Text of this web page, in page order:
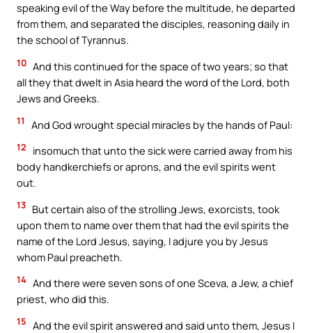
speaking evil of the Way before the multitude, he departed
from them, and separated the disciples, reasoning daily in
the school of Tyrannus.
10 And this continued for the space of two years; so that
all they that dwelt in Asia heard the word of the Lord, both
Jews and Greeks.
11 And God wrought special miracles by the hands of Paul:
12
insomuch that unto the sick were carried away from his
body handkerchiefs or aprons, and the evil spirits went
out.
13 But certain also of the strolling Jews, exorcists, took
upon them to name over them that had the evil spirits the
name of the Lord Jesus, saying, I adjure you by Jesus
whom Paul preacheth.
14 And there were seven sons of one Sceva, a Jew, a chief
priest, who did this.
15 And the evil spirit answered and said unto them, Jesus I